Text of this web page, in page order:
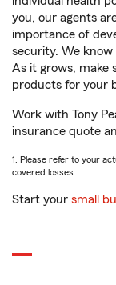
you, our agents
importance of
security. We
As it grows, make
products for your
Work with Tony
insurance quote
1. Please refer to your
covered losses.
Start your small